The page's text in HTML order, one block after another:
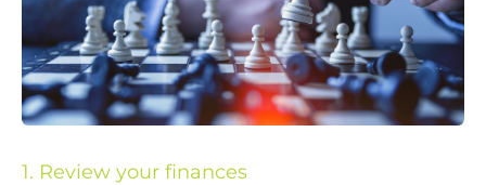
1. Review your finances